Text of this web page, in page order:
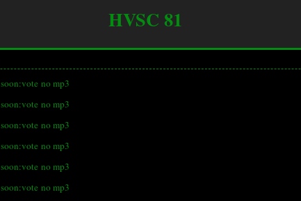
HVSC 81
soon:vote no mp3
soon:vote no mp3
soon:vote no mp3
soon:vote no mp3
soon:vote no mp3
soon:vote no mp3